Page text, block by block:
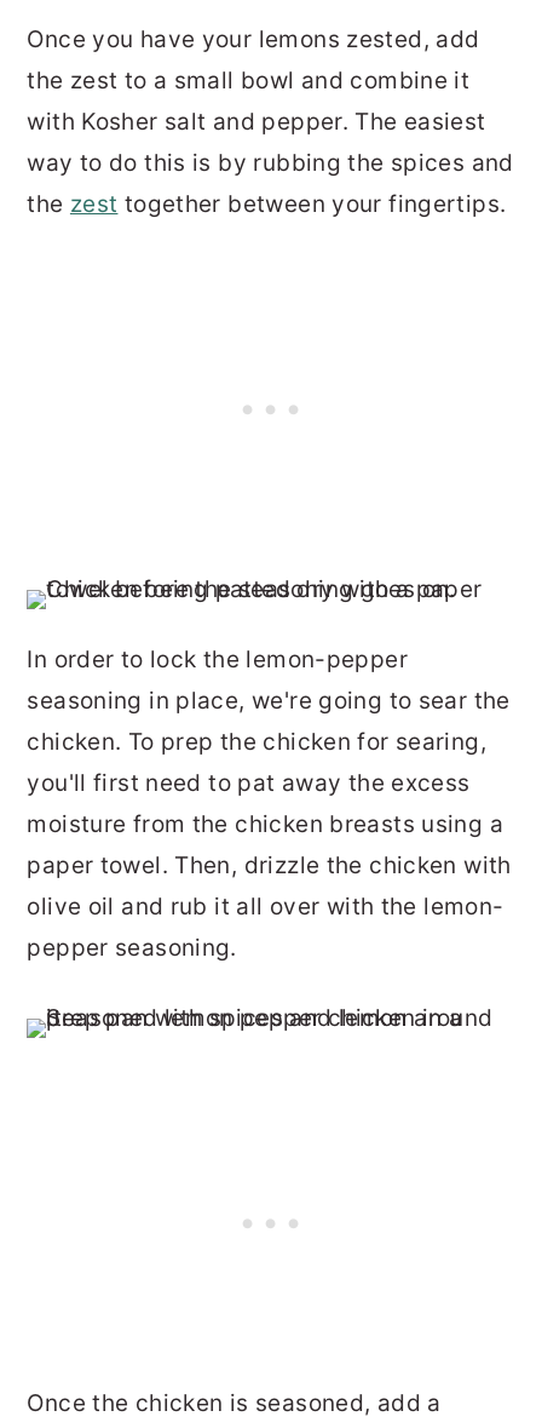
Once you have your lemons zested, add
the zest to a small bowl and combine it
with Kosher salt and pepper. The easiest
way to do this is by rubbing the spices and
the zest together between your fingertips.
In order to lock the lemon-pepper
seasoning in place, we're going to sear the
chicken. To prep the chicken for searing,
you'll first need to pat away the excess
moisture from the chicken breasts using a
paper towel. Then, drizzle the chicken with
olive oil and rub it all over with the lemon-
pepper seasoning.
Once the chicken is seasoned, add a